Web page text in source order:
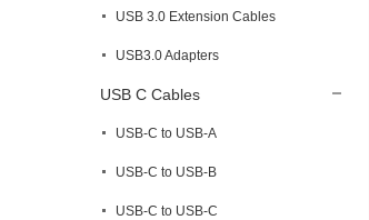
USB 3.0 Extension Cables
USB3.0 Adapters
USB C Cables
USB-C to USB-A
USB-C to USB-B
USB-C to USB-C